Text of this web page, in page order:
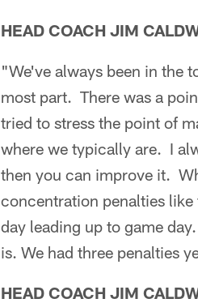
HEAD COACH JIM
"We've always been in the
most part. There was a
tried to stress the point of
where we typically are. I
then you can improve it.
concentration penalties
day leading up to game
is. We had three penalties
HEAD COACH JIM